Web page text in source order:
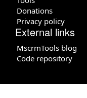
Donations
Privacy policy
External links
MscrmTools blog
Code repository